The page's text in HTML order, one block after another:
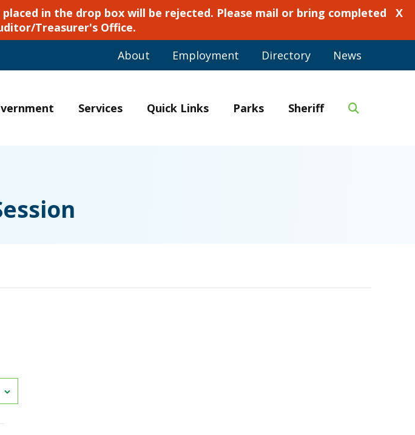
in the drop box will be rejected. Please mail or bring completed
Treasurer's Office.
X
About Employment Directory News
Services Quick Links Parks Sheriff